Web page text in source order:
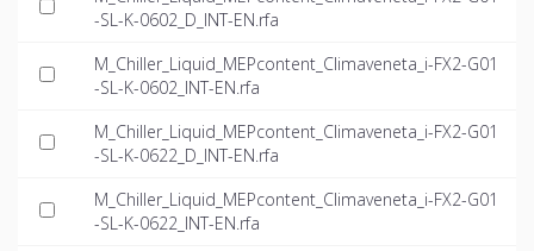
-SL-K-0602_D_INT-EN.rfa
M_Chiller_Liquid_MEPcontent_Climaveneta_i-FX2-G01
-SL-K-0602_INT-EN.rfa
M_Chiller_Liquid_MEPcontent_Climaveneta_i-FX2-G01
-SL-K-0622_D_INT-EN.rfa
M_Chiller_Liquid_MEPcontent_Climaveneta_i-FX2-G01
-SL-K-0622_INT-EN.rfa